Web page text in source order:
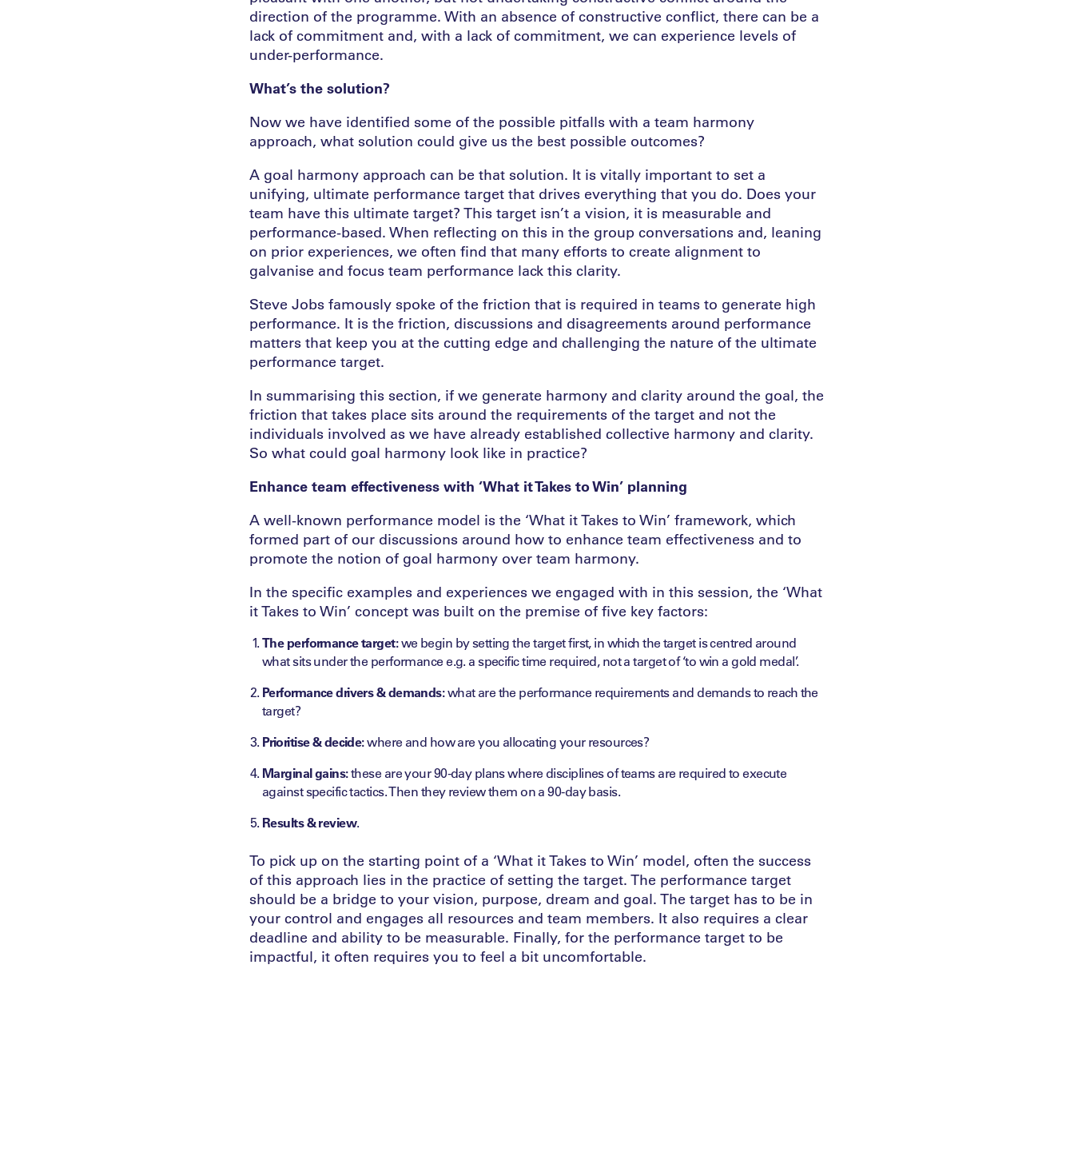
direction of the programme. With an absence of constructive conflict, there can be a
lack of commitment and, with a lack of commitment, we can experience levels of
under-performance.
What’s the solution?
Now we have identified some of the possible pitfalls with a team harmony
approach, what solution could give us the best possible outcomes?
A goal harmony approach can be that solution. It is vitally important to set a
unifying, ultimate performance target that drives everything that you do. Does your
team have this ultimate target? This target isn’t a vision, it is measurable and
performance-based. When reflecting on this in the group conversations and, leaning
on prior experiences, we often find that many efforts to create alignment to
galvanise and focus team performance lack this clarity.
Steve Jobs famously spoke of the friction that is required in teams to generate high
performance. It is the friction, discussions and disagreements around performance
matters that keep you at the cutting edge and challenging the nature of the ultimate
performance target.
In summarising this section, if we generate harmony and clarity around the goal, the
friction that takes place sits around the requirements of the target and not the
individuals involved as we have already established collective harmony and clarity.
So what could goal harmony look like in practice?
Enhance team effectiveness with ‘What it Takes to Win’ planning
A well-known performance model is the ‘What it Takes to Win’ framework, which
formed part of our discussions around how to enhance team effectiveness and to
promote the notion of goal harmony over team harmony.
In the specific examples and experiences we engaged with in this session, the ‘What
it Takes to Win’ concept was built on the premise of five key factors:
The performance target:we begin by setting the target first, in which the target is centred around
what sits under the performance e.g. a specific time required, not a target of ‘to win a gold medal’.
Performance drivers & demands:what are the performance requirements and demands to reach the
target?
Prioritise & decide:where and how are you allocating your resources?
Marginal gains:these are your 90-day plans where disciplines of teams are required to execute
against specific tactics. Then they review them on a 90-day basis.
Results & review.
To pick up on the starting point of a ‘What it Takes to Win’ model, often the success
of this approach lies in the practice of setting the target. The performance target
should be a bridge to your vision, purpose, dream and goal. The target has to be in
your control and engages all resources and team members. It also requires a clear
deadline and ability to be measurable. Finally, for the performance target to be
impactful, it often requires you to feel a bit uncomfortable.